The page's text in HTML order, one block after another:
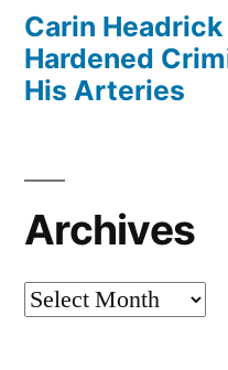
Carin Headrick
Hardened
His Arteries
Archives
Archives